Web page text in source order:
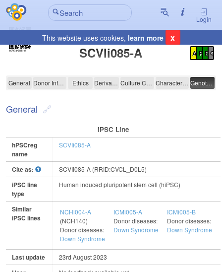
Login
This website uses cookies, learn more x
SCVIi085-A
Registration Summary
A P E C
SCVIi085-A
General Donor Information Ethics Derivation Culture Conditions Characterisation Genotyping
General
IPSC Line
hPSCreg
name
SCVIi085-A
Cite as: SCVIi085-A (RRID:CVCL_D0L5)
iPSC line
type
Human induced pluripotent stem cell (hiPSC)
Similar
iPSC lines
NCHi004-A
(NCH140)
Donor diseases:
Down Syndrome
ICMi005-A
Donor diseases:
Down Syndrome
ICMi005-B
Donor diseases:
Down Syndrome
Last update 23rd August 2023